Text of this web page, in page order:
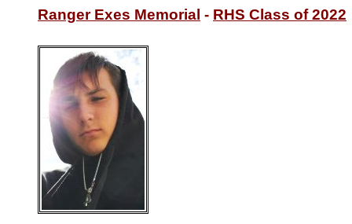
Ranger Exes Memorial - RHS Class of 2022